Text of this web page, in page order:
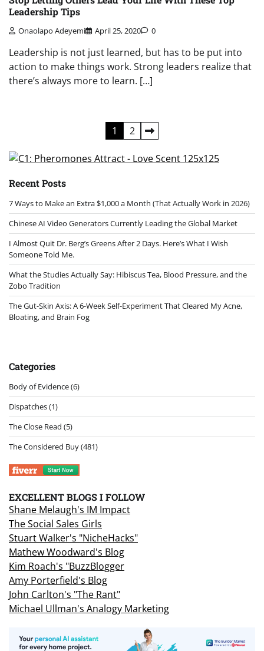
Leadership Tips
Onaolapo Adeyemi April 25, 2020 0
Leadership is not just learned, but has to be put into
action to make things work. Strong leaders realize that
there’s always more to learn. […]
pagination
1 2
Recent Posts
7 Ways to Make an Extra $1,000 a Month (That Actually Work in 2026)
Chinese AI Video Generators Currently Leading the Global Market
I Almost Quit Dr. Berg’s Greens After 2 Days. Here’s What I Wish
Someone Told Me.
What the Studies Actually Say: Hibiscus Tea, Blood Pressure, and the
Zobo Tradition
The Gut-Skin Axis: A 6-Week Self-Experiment That Cleared My Acne,
Bloating, and Brain Fog
Categories
Body of Evidence(6)
Dispatches(1)
The Close Read (5)
The Considered Buy(481)
EXCELLENT BLOGS I FOLLOW
Shane Melaugh's IM Impact
The Social Sales Girls
Stuart Walker's "NicheHacks"
Mathew Woodward's Blog
Kim Roach's "BuzzBlogger
Amy Porterfield's Blog
John Carlton's "The Rant"
Michael Ullman's Analogy Marketing